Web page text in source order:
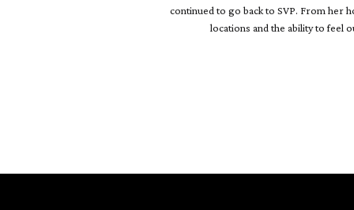
continued to go back to SVP. From her
locations and the ability to feel